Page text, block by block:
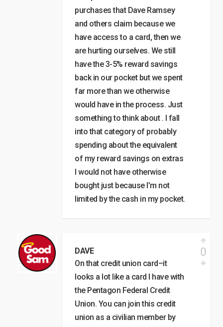
purchases that Dave Ramsey
and others claim because we
have access to a card, then we
are hurting ourselves. We still
have the 3-5% reward savings
back in our pocket but we spent
far more than we otherwise
would have in the process. Just
something to think about . I fall
into that category of probably
spending about the equivalent
of my reward savings on extras
I would not have otherwise
bought just because I’m not
limited by the cash in my pocket.
DAVE
On that credit union card–it
looks a lot like a card I have with
the Pentagon Federal Credit
Union. You can join this credit
union as a civilian member by
0